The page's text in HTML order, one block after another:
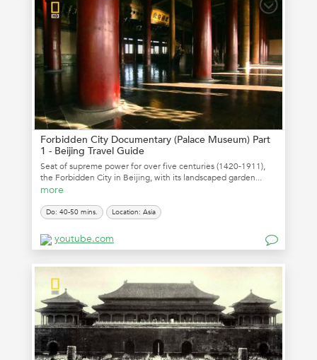
Forbidden City Documentary (Palace Museum) Part
1 - Beijing Travel Guide
Seat of supreme power for over five centuries (1420-1911),
the Forbidden City in Beijing, with its landscaped garden...
more
Do: 40-50 mins. Location: Asia
youtube.com